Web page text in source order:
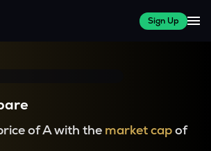
Sign Up
of A with the market capof